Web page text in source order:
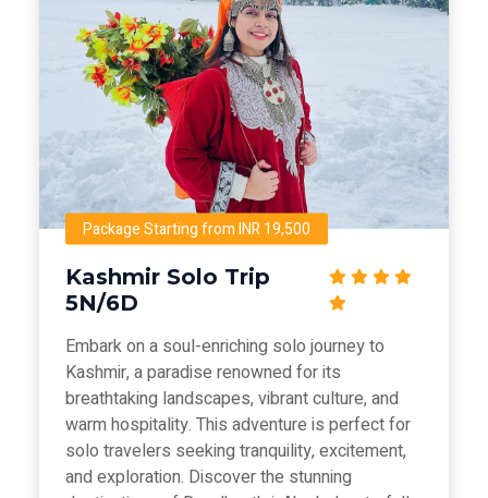
Package Starting from INR 19,500
Kashmir Solo Trip
5N/6D
Embark on a soul-enriching solo journey to
Kashmir, a paradise renowned for its
breathtaking landscapes, vibrant culture, and
warm hospitality. This adventure is perfect for
solo travelers seeking tranquility, excitement,
and exploration. Discover the stunning